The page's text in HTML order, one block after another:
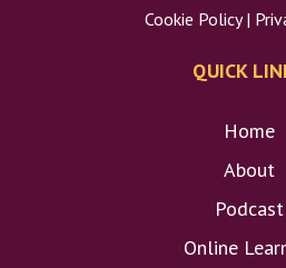
Cookie Policy|
QUICK
Home
About
Podcast
Online